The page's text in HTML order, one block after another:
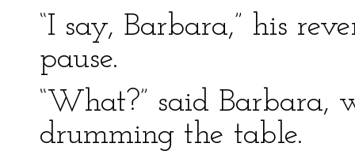
“I say, Barbara,” his
pause.
“What?” said Barbara,
drumming the table.